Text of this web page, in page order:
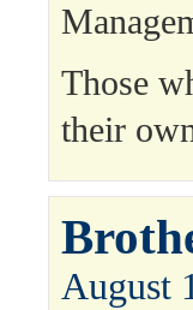
Those
their
August